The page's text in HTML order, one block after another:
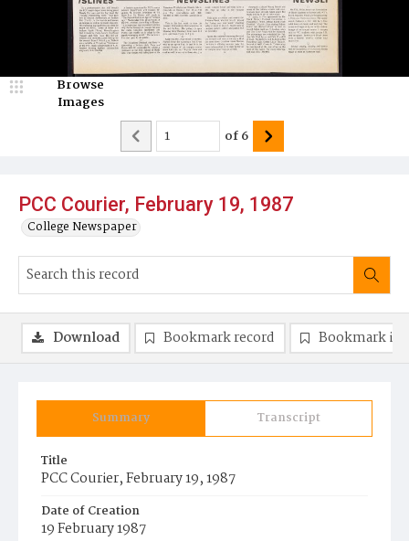
PCC Courier, February 19, 1987
College Newspaper
Browse
Images
of6
Summary Transcript
Title
PCC Courier, February 19, 1987
Date of Creation
19 February 1987
Download Bookmark record Bookmark